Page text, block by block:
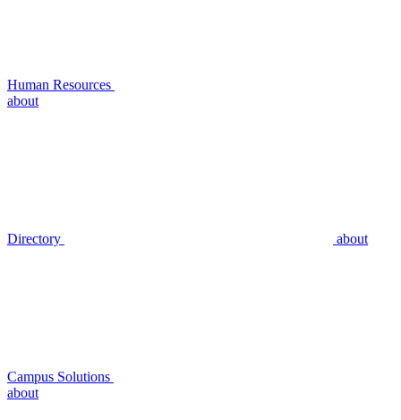
Human Resources
about
Directory about
Campus Solutions
about